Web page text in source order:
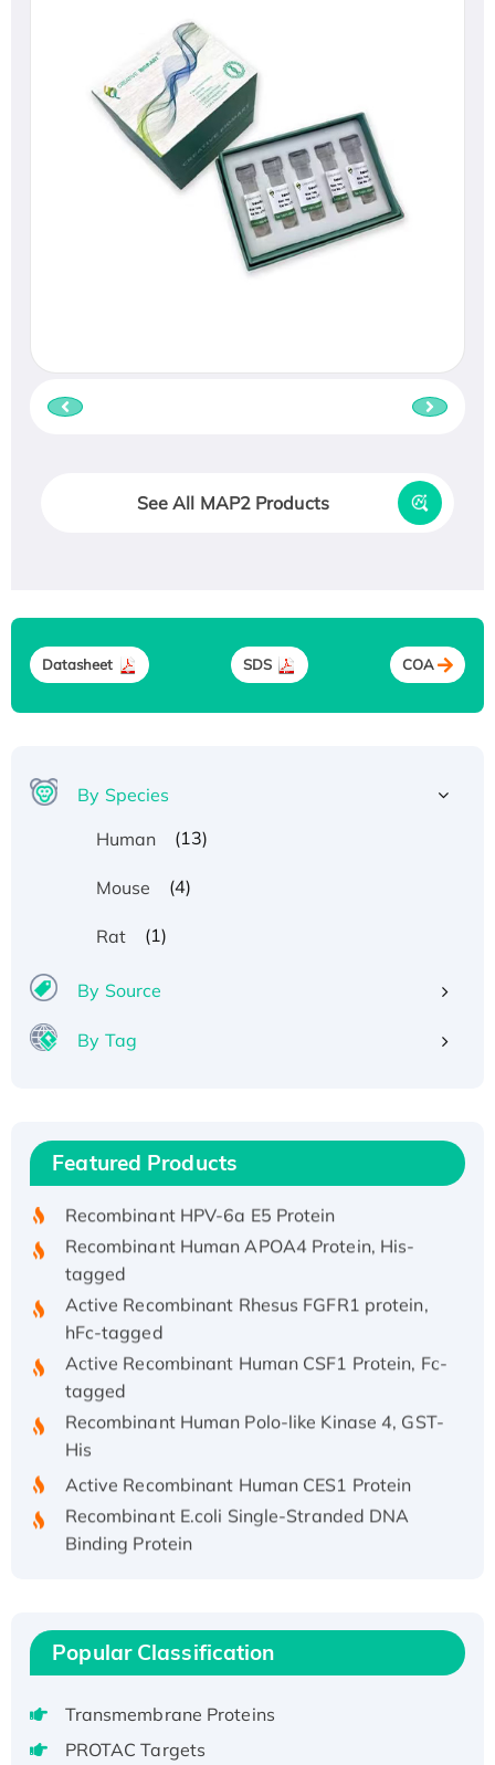
See All MAP2 Products
Datasheet SDS COA
By Species
Human
(13)
Mouse (4)
Rat (1)
By Source
By Tag
Featured Products
Recombinant Human IFNA21 Protein,
His/GST-tagged
tagged
Active Recombinant Rhesus FGFR1 protein,
hFc-tagged
Active Recombinant Human CSF1 Protein, Fc-
tagged
Recombinant Human Polo-like Kinase 4, GST-
His
Binding Protein
Recombinant Human EZH2 protein, His-
Active
Recombinant Full Length Pig Potassium
Voltage-Gated Channel Subfamily Kqt
Popular Classification
Transmembrane Proteins
PROTAC Targets